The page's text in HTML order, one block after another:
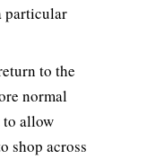
particular
to the
normal
to allow
shop across